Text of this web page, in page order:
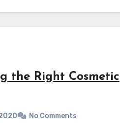
the Right Cosmetic
No Comments